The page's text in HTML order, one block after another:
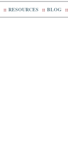
:: RESOURCES :: BLOG ::